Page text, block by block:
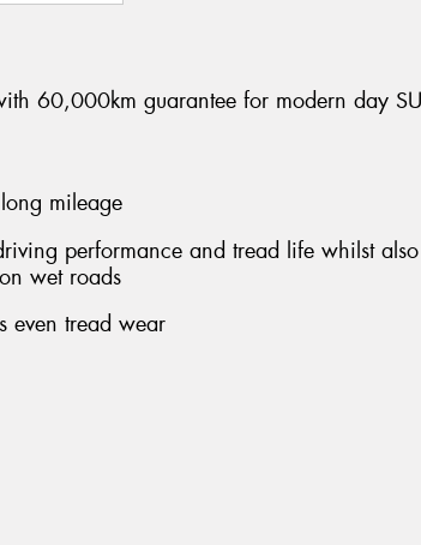
60,000km guarantee for modern day
mileage
performance and tread life whilst also
wet roads
even tread wear